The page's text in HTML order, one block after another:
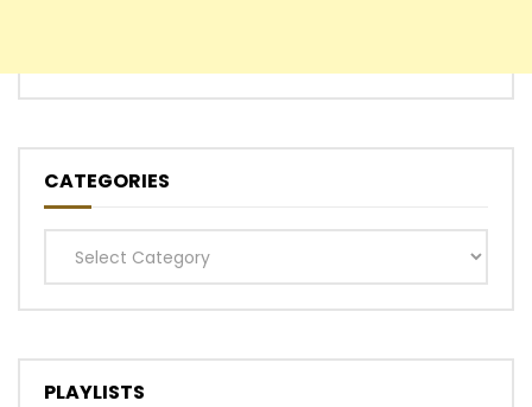
CATEGORIES
Categories
PLAYLISTS